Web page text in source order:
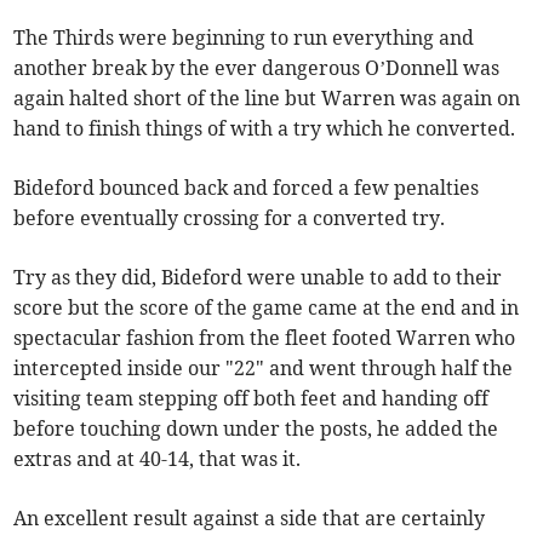
The Thirds were beginning to run everything and
another break by the ever dangerous O’Donnell was
again halted short of the line but Warren was again on
hand to finish things of with a try which he converted.
Bideford bounced back and forced a few penalties
before eventually crossing for a converted try.
Try as they did, Bideford were unable to add to their
score but the score of the game came at the end and in
spectacular fashion from the fleet footed Warren who
intercepted inside our "22" and went through half the
visiting team stepping off both feet and handing off
before touching down under the posts, he added the
extras and at 40-14, that was it.
An excellent result against a side that are certainly